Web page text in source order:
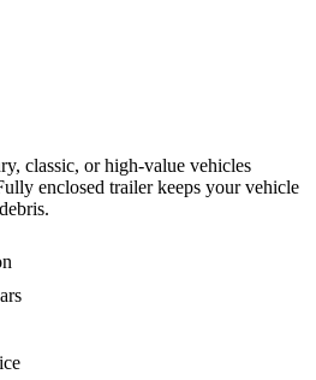
classic, or high-value vehicles
enclosed trailer keeps your vehicle